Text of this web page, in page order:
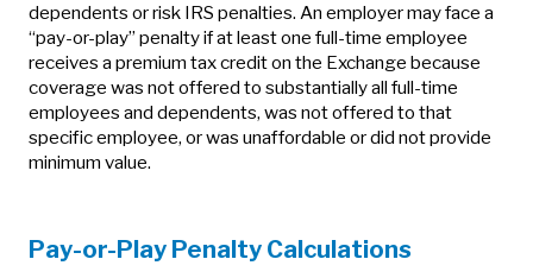
dependents or risk IRS penalties. An employer may face a
“pay-or-play” penalty if at least one full-time employee
receives a premium tax credit on the Exchange because
coverage was not offered to substantially all full-time
employees and dependents, was not offered to that
specific employee, or was unaffordable or did not provide
minimum value.
Pay-or-Play Penalty Calculations